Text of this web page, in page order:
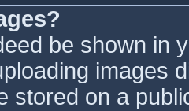
be shown in
images
stored on a